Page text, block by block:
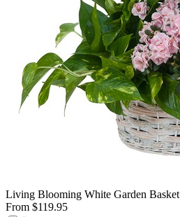
Living Blooming White Garden Basket
From $119.95